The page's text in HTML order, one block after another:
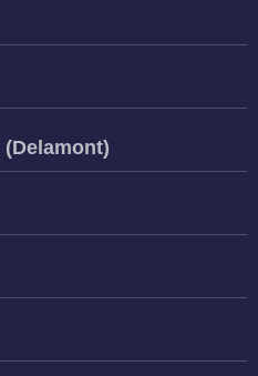
(Delamont)